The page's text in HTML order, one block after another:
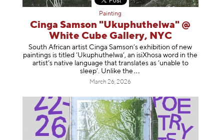
Painting
Cinga Samson "Ukuphuthelwa" @
White Cube Gallery, NYC
South African artist Cinga Samson’s exhibition of new
paintings is titled ‘Ukuphuthelwa’, an isiXhosa word in the
artist’s native language that translates as ‘unable to
sleep’. Unlike the
March 26, 2026